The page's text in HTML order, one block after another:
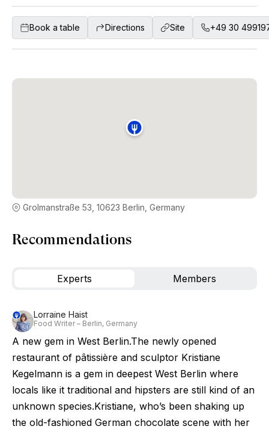
Book a table Directions Site +49 30
Grolmanstraße 53, 10623 Berlin, Germany
Recommendations
Experts Members
Lorraine Haist
Food Writer – Berlin, Germany
A new gem in West Berlin.The newly opened
restaurant of pâtissière and sculptor Kristiane
Kegelmann is a gem in deepest West Berlin where
locals like it traditional and hipsters are still kind of an
unknown species.Kristiane, who’s been shaking up
the old-fashioned German chocolate scene with her